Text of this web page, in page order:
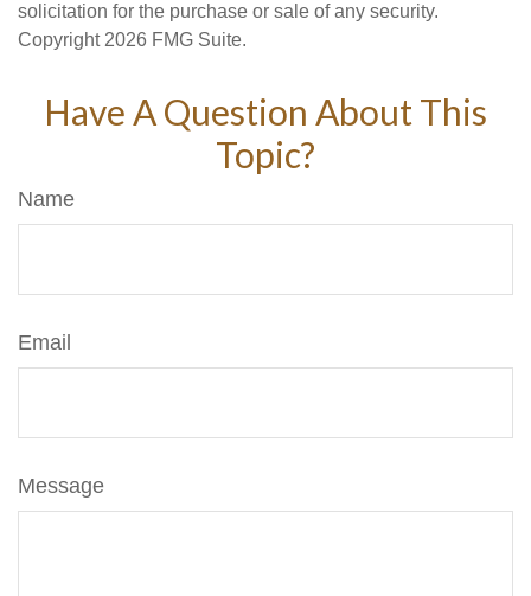
solicitation for the purchase or sale of any security.
Copyright 2026 FMG Suite.
Have A Question About This
Topic?
Name
Email
Message